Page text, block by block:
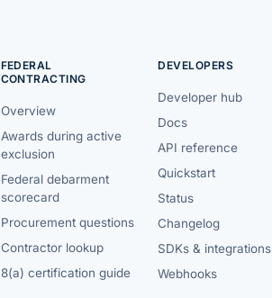
FEDERAL
CONTRACTING
Overview
Awards during active
exclusion
Federal debarment
scorecard
Procurement questions
Contractor lookup
8(a) certification guide
DEVELOPERS
Developer hub
Docs
API reference
Quickstart
Status
Changelog
SDKs & integrations
Webhooks